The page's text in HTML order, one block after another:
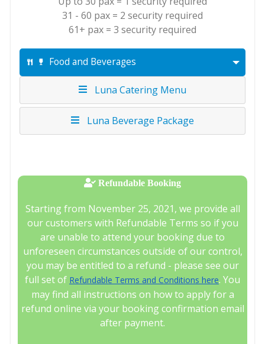
31 - 60 pax = 2 security required
61+ pax = 3 security required
Food and Beverages
Luna Catering Menu
Luna Beverage Package
Refundable Booking
Starting from November 25, 2021, we provide all
our customers with Refundable Terms so if you
are unable to attend your booking due to
unforeseen circumstances outside of our control,
you may be entitled to a refund - please see our
full set of Refundable Terms and Conditions here. You
may find all instructions on how to apply for a
refund online via your booking confirmation email
after payment.